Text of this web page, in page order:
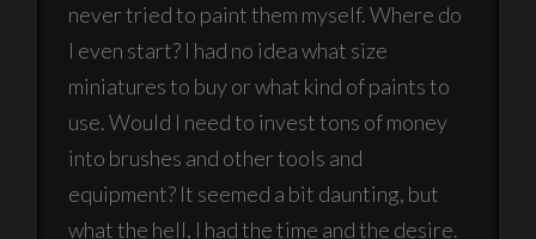
never tried to paint them myself. Where do
I even start? I had no idea what size
miniatures to buy or what kind of paints to
use. Would I need to invest tons of money
into brushes and other tools and
equipment? It seemed a bit daunting, but
what the hell, I had the time and the desire.